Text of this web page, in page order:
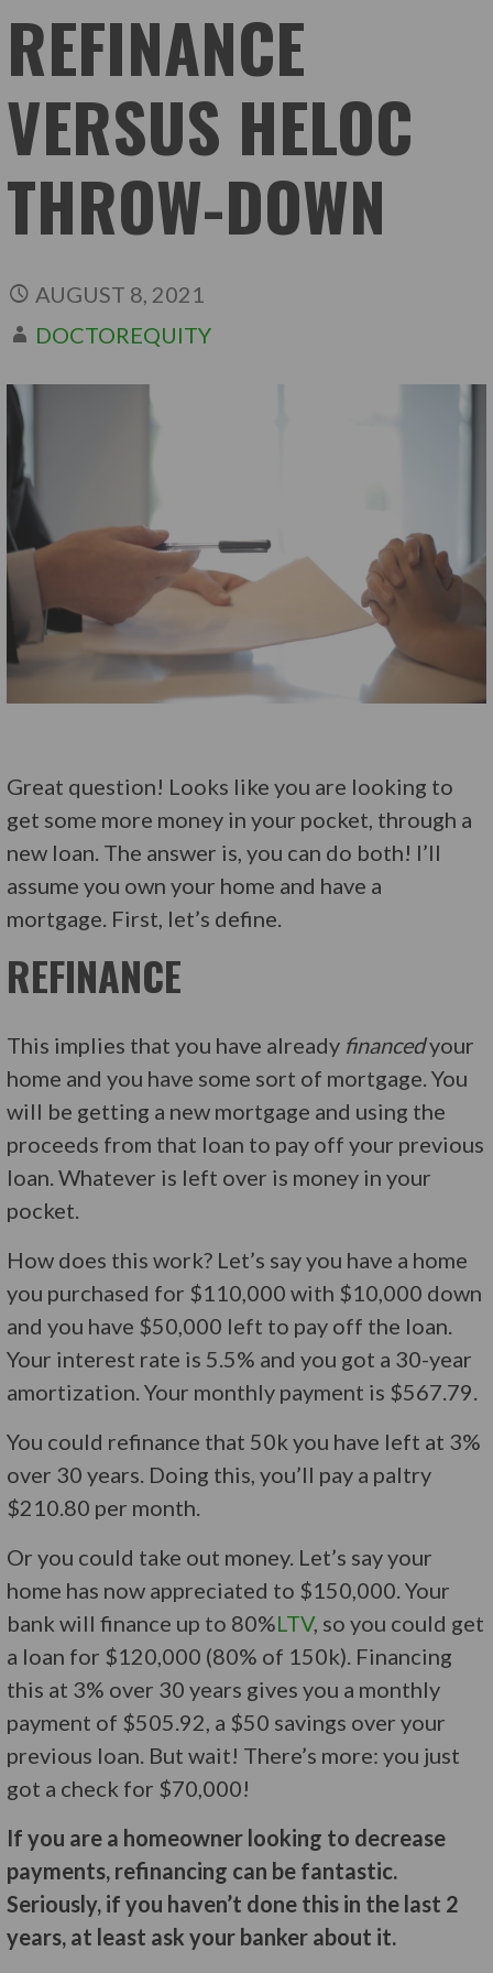
REFINANCE
VERSUS HELOC
THROW-DOWN
AUGUST 8, 2021
DOCTOREQUITY
Great question! Looks like you are looking to
get some more money in your pocket, through a
new loan. The answer is, you can do both! I’ll
assume you own your home and have a
mortgage. First, let’s define.
REFINANCE
This implies that you have already financedyour
home and you have some sort of mortgage. You
will be getting a new mortgage and using the
proceeds from that loan to pay off your previous
loan. Whatever is left over is money in your
pocket.
How does this work? Let’s say you have a home
you purchased for $110,000 with $10,000 down
and you have $50,000 left to pay off the loan.
Your interest rate is 5.5% and you got a 30-year
amortization. Your monthly payment is $567.79.
You could refinance that 50k you have left at 3%
over 30 years. Doing this, you’ll pay a paltry
$210.80 per month.
Or you could take out money. Let’s say your
home has now appreciated to $150,000. Your
bank will finance up to 80%LTV, so you could get
a loan for $120,000 (80% of 150k). Financing
this at 3% over 30 years gives you a monthly
payment of $505.92, a $50 savings over your
previous loan. But wait! There’s more: you just
got a check for $70,000!
If you are a homeowner looking to decrease
payments, refinancing can be fantastic.
Seriously, if you haven’t done this in the last 2
years, at least ask your banker about it.